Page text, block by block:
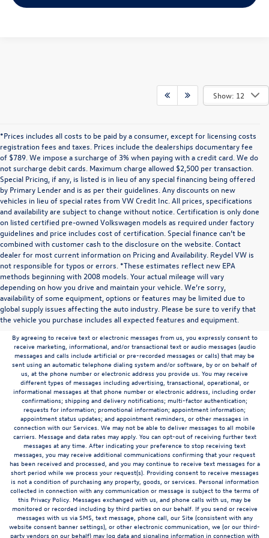
Show: 12
*Prices includes all costs to be paid by a consumer, except for licensing costs
registration fees and taxes. Prices include the dealerships documentary fee
of $789. We impose a surcharge of 3% when paying with a credit card. We do
not surcharge debit cards. Maximum charge allowed $2,500 per transaction.
Special Pricing, if any, is listed is in lieu of any special financing being offered
by Primary Lender and is as per their guidelines. Any discounts on new
vehicles in lieu of special rates from VW Credit Inc. All prices, specifications
and availability are subject to change without notice. Certification is only done
on listed certified pre-owned Volkswagen models as required under factory
guidelines and price includes cost of certification. Special finance can’t be
combined with customer cash to the disclosure on the website. Contact
dealer for most current information on Pricing and Availability. Reydel VW is
not responsible for typos or errors. *These estimates reflect new EPA
methods beginning with 2008 models. Your actual mileage will vary
depending on how you drive and maintain your vehicle. We’re sorry,
availability of some equipment, options or features may be limited due to
global supply issues affecting the auto industry. Please be sure to verify that
the vehicle you purchase includes all expected features and equipment.
Communications/Electronic Messages/SMS/Text Messages: Notwithstanding anything
to the contrary in this privacy policy, your consent to receive SMS messages applies
solely to us. It does not apply to the activities of any third party. We will not share your
mobile number with any third party for their marketing or promotional purposes.
By agreeing to receive text or electronic messages from us, you expressly consent to
receive marketing, informational, and/or transactional text or audio messages (audio
messages and calls include artificial or pre-recorded messages or calls) that may be
sent using an automatic telephone dialing system and/or software, by or on behalf of
us, at the phone number or electronic address you provide us. You may receive
different types of messages including advertising, transactional, operational, or
informational messages at that phone number or electronic address, including order
confirmations; shipping and delivery notifications; multi-factor authentication;
requests for information; promotional information; appointment information;
appointment status updates; and appointment reminders, or other messages in
connection with our Services. We may not be able to deliver messages to all mobile
carriers. Message and data rates may apply. You can opt-out of receiving further text
messages at any time. After indicating your preference to stop receiving text
messages, you may receive additional communications confirming that your request
has been received and processed, and you may continue to receive text messages for a
short period while we process your request(s). Providing consent to receive messages
is not a condition of purchasing any property, goods, or services. Personal information
collected in connection with any communication or message is subject to the terms of
this Privacy Policy. Messages exchanged with us, and phone calls with us, may be
monitored or recorded including by third parties on our behalf. If you send or receive
messages with us via SMS, text message, phone call, our Site (consistent with any
website consent banner settings), or other electronic communication, we (or our third-
party vendors on our behalf) may log data and signaling information in connection with